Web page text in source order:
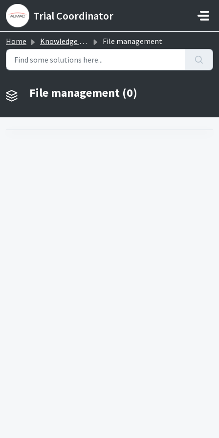
Skip to main content
Trial Coordinator
Home Knowledge base File management
File management (0)